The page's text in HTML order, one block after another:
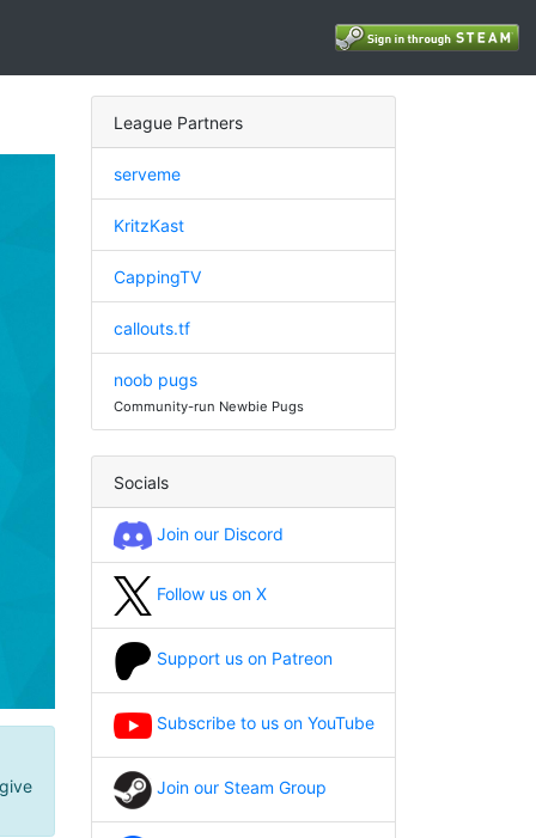
League Partners
serveme
KritzKast
CappingTV
callouts.tf
noob pugs
Community-run Newbie Pugs
Socials
Join our Discord
Follow us on X
Support us on Patreon
Subscribe to us on YouTube
Join our Steam Group